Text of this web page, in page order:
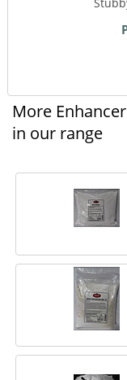
More
in our range